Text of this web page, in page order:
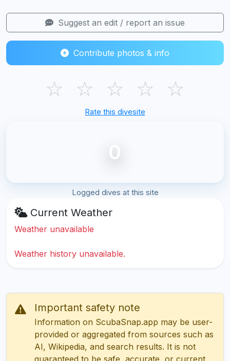
Suggest an edit / report an issue
Contribute photos & info
☆ ☆ ☆ ☆ ☆
Rate this divesite
0
Logged dives at this site
Current Weather
Weather unavailable
Weather history unavailable.
Important safety note
Information on ScubaSnap.app may be user-
provided or aggregated from sources such as
AI, Wikipedia, and search results. It is not
guaranteed to be safe, accurate, or current.